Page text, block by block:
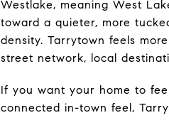
Westlake, meaning West
toward a quieter, more
density. Tarrytown feels
street network, local
If you want your home to
connected in-town feel,